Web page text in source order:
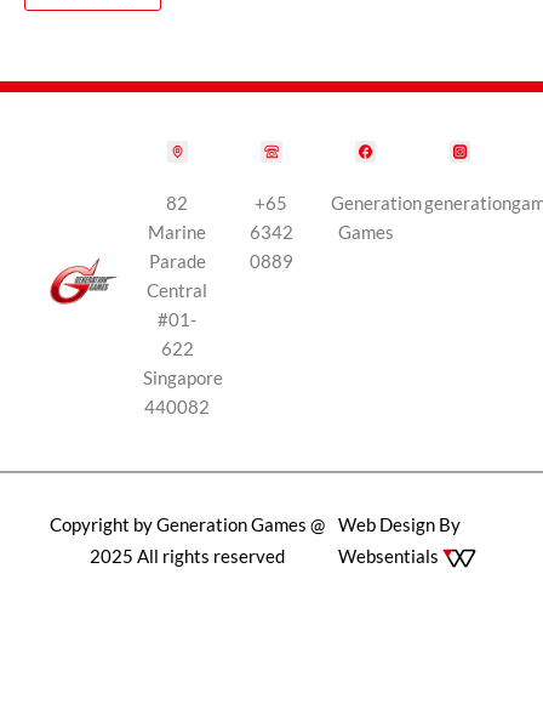
82
Marine
Parade
Central
#01-
622
Singapore
440082
+65
6342
0889
Generation
Games
Copyright by Generation Games @
2025 All rights reserved
Web Design By
Websentials